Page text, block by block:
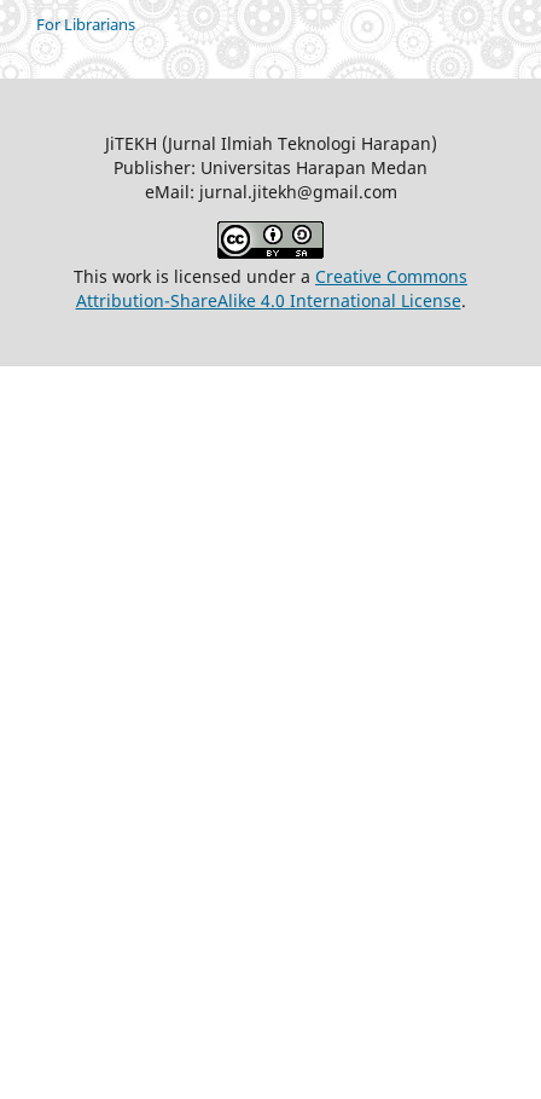
For Librarians
JiTEKH (Jurnal Ilmiah Teknologi Harapan)
Publisher: Universitas Harapan Medan
eMail: jurnal.jitekh@gmail.com
This work is licensed under a Creative Commons
Attribution-ShareAlike 4.0 International License.